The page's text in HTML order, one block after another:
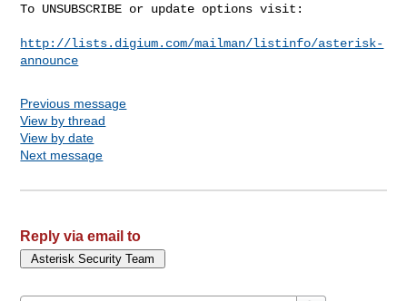
To UNSUBSCRIBE or update options visit:
http://lists.digium.com/mailman/listinfo/asterisk-
announce
Previous message
View by thread
View by date
Next message
Reply via email to